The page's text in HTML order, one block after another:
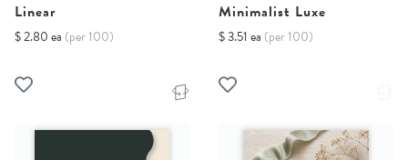
Linear
$ 2.80 ea (per 100)
Minimalist Luxe
$ 3.51 ea (per 100)